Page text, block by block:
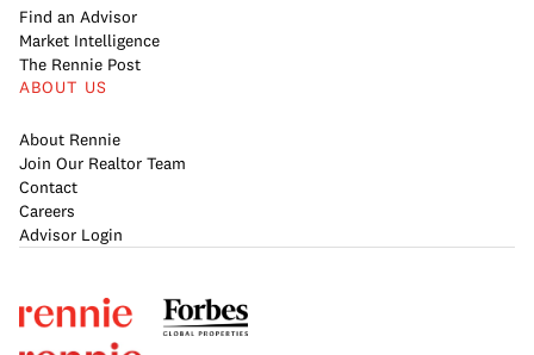
Find an Advisor
Market Intelligence
The Rennie Post
ABOUT US
About Rennie
Join Our Realtor Team
Contact
Careers
Advisor Login